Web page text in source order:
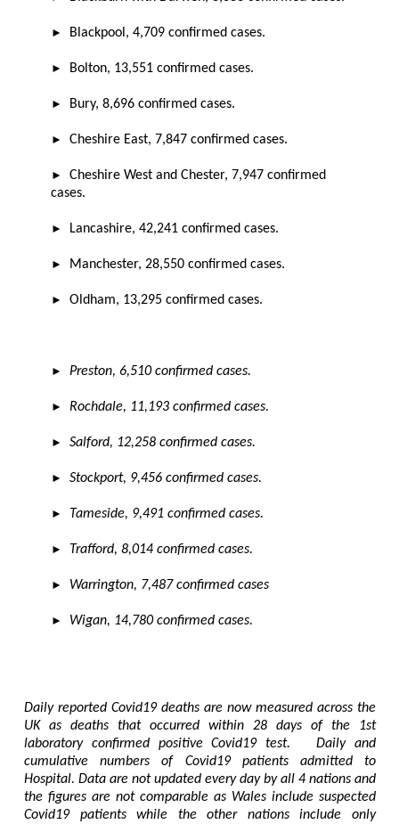
► Blackpool, 4,709 confirmed cases.
► Bolton, 13,551 confirmed cases.
► Bury, 8,696 confirmed cases.
► Cheshire East, 7,847 confirmed cases.
►
Cheshire West and Chester, 7,947 confirmed
cases.
► Lancashire, 42,241 confirmed cases.
► Manchester, 28,550 confirmed cases.
► Oldham, 13,295 confirmed cases.
► Preston, 6,510 confirmed cases.
► Rochdale, 11,193 confirmed cases.
► Salford, 12,258 confirmed cases.
► Stockport, 9,456 confirmed cases.
► Tameside, 9,491 confirmed cases.
► Trafford, 8,014 confirmed cases.
► Warrington, 7,487 confirmed cases
► Wigan, 14,780 confirmed cases.
Daily reported Covid19 deaths are now measured across the
UK as deaths that occurred within 28 days of the 1st
laboratory confirmed positive Covid19 test. Daily and
cumulative numbers of Covid19 patients admitted to
Hospital. Data are not updated every day by all 4 nations and
the figures are not comparable as Wales include suspected
Covid19 patients while the other nations include only